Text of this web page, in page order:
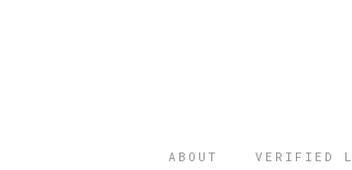
ABOUT VERIFIED